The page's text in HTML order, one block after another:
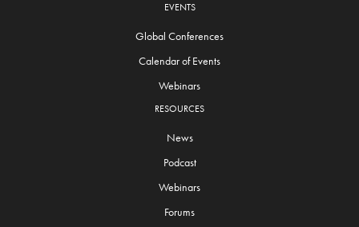
EVENTS
Global Conferences
Calendar of Events
Webinars
RESOURCES
News
Podcast
Webinars
Forums